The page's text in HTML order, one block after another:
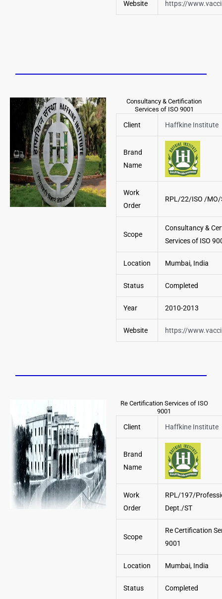
Website https://
Consultancy & Certification
Services of ISO 9001
Client Haffkine Institute
Brand
Name
Work
Order
RPL/22/ISO /
Scope
Consultancy &
Services of ISO
Location Mumbai, India
Status Completed
Year 2010-2013
Website https://
Re Certification Services of ISO
9001
Client Haffkine Institute
Brand
Name
Work
Order
RPL/197/
Dept./ST
Scope
Re Certification
9001
Location Mumbai, India
Status Completed